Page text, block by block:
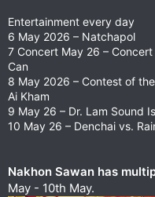
Entertainment every day
6 May 2026 – Natchapol
7 Concert May 26 –
Can
8 May 2026 – Contest of
Ai Kham
9 May 26 – Dr. Lam Sound
10 May 26 – Denchai vs.
Nakhon Sawan has
May - 10th May.